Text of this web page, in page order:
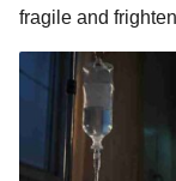
fragile and